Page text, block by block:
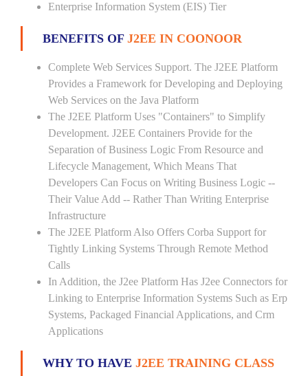
Enterprise Information System (EIS) Tier
BENEFITS OF J2EE IN COONOOR
Complete Web Services Support. The J2EE Platform
Provides a Framework for Developing and Deploying
Web Services on the Java Platform
The J2EE Platform Uses "Containers" to Simplify
Development. J2EE Containers Provide for the
Separation of Business Logic From Resource and
Lifecycle Management, Which Means That
Developers Can Focus on Writing Business Logic --
Their Value Add -- Rather Than Writing Enterprise
Infrastructure
The J2EE Platform Also Offers Corba Support for
Tightly Linking Systems Through Remote Method
Calls
In Addition, the J2ee Platform Has J2ee Connectors for
Linking to Enterprise Information Systems Such as Erp
Systems, Packaged Financial Applications, and Crm
Applications
WHY TO HAVE J2EE TRAINING CLASS